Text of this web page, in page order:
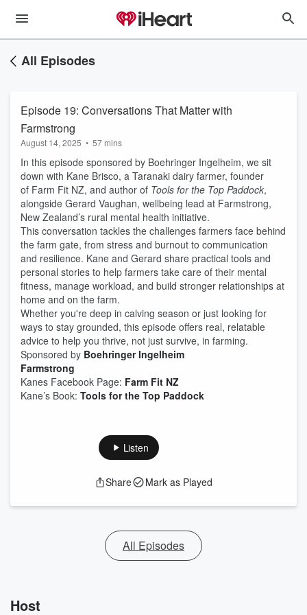
All Episodes
Episode 19: Conversations That Matter with
Farmstrong
August 14, 2025 • 57 mins
In this episode sponsored by Boehringer Ingelheim, we sit
down with Kane Brisco, a Taranaki dairy farmer, founder
of Farm Fit NZ, and author of Tools for the Top Paddock,
alongside Gerard Vaughan, wellbeing lead at Farmstrong,
New Zealand’s rural mental health initiative.
This conversation tackles the challenges farmers face behind
the farm gate, from stress and burnout to communication
and resilience. Kane and Gerard share practical tools and
personal stories to help farmers take care of their mental
fitness, manage workload, and build stronger relationships at
home and on the farm.
Whether you're deep in calving season or just looking for
ways to stay grounded, this episode offers real, relatable
advice to help you thrive, not just survive, in farming.
Sponsored by ⁠Boehringer Ingelheim⁠
Farmstrong
Kanes Facebook Page: Farm Fit NZ
Kane’s Book: Tools for the Top Paddock
Listen
Share Mark as Played
All Episodes
Host